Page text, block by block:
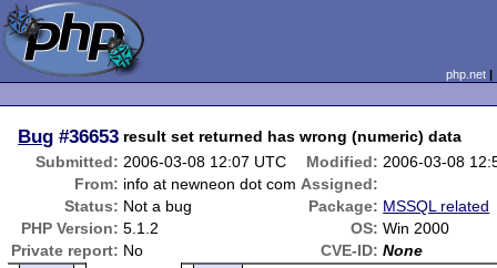
php.net
Bug #36653 result set returned has wrong (numeric) data
Submitted: 2006-03-08 12:07 UTC Modified: 2006-03-08
From: info at newneon dot com Assigned:
Status: Not a bug Package: MSSQL related
PHP Version: 5.1.2 OS: Win 2000
Private report: No CVE-ID: None